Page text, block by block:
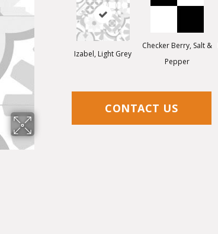
Izabel, Light Grey
Checker Berry, Salt &
Pepper
CONTACT US